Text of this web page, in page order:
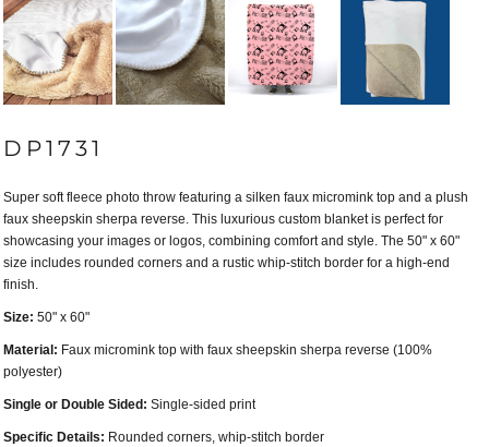
DP1731
Super soft fleece photo throw featuring a silken faux micromink top and a plush
faux sheepskin sherpa reverse. This luxurious custom blanket is perfect for
showcasing your images or logos, combining comfort and style. The 50" x 60"
size includes rounded corners and a rustic whip-stitch border for a high-end
finish.
Size: 50" x 60"
Material: Faux micromink top with faux sheepskin sherpa reverse (100%
polyester)
Single or Double Sided: Single-sided print
Specific Details: Rounded corners, whip-stitch border